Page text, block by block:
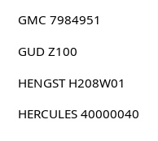
GMC 7984951
GUD Z100
HENGST H208W01
HERCULES 40000040